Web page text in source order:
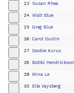
23 Susan Rhea
24 Walt Blue
25 Greg Blue
26 Carol Dustin
27 Doobie Kurus
28 Bobbi Hendrickson
29 Mina Le
30 Elle Vaysberg